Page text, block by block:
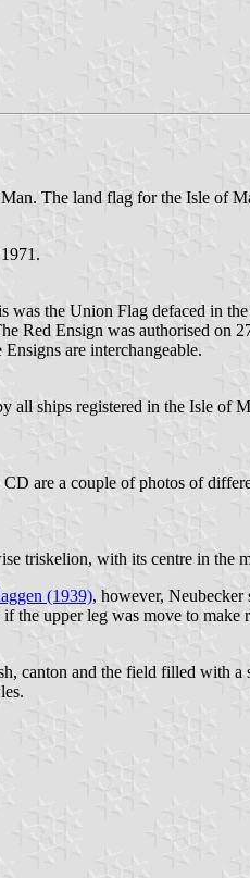
The land flag for the Isle of
was the Union Flag defaced in
Red Ensign was authorised on
are interchangeable.
all ships registered in the Isle
are a couple of photos of
triskelion, with its centre in
(1939), however, Neubecker
upper leg was move to make
canton and the field filled with